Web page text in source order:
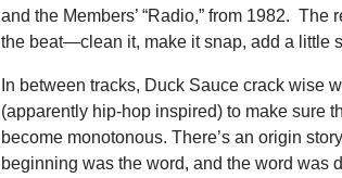
and the Members’ “Radio,” from 1982.
the beat—clean it, make it snap, add a little
In between tracks, Duck Sauce crack wise
(apparently hip-hop inspired) to make sure
become monotonous. There’s an origin
beginning was the word, and the word was